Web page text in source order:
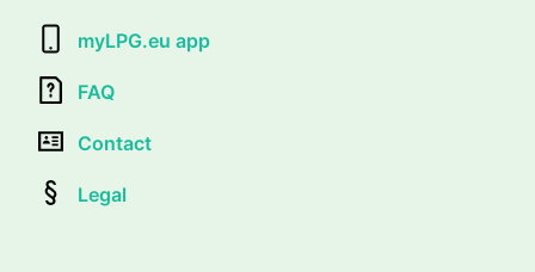
myLPG.eu app
FAQ
Contact
Legal